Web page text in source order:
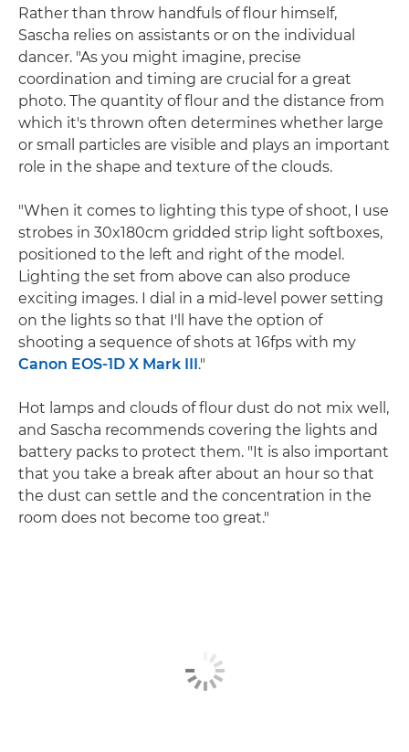
Rather than throw handfuls of flour himself,
Sascha relies on assistants or on the individual
dancer. "As you might imagine, precise
coordination and timing are crucial for a great
photo. The quantity of flour and the distance from
which it's thrown often determines whether large
or small particles are visible and plays an important
role in the shape and texture of the clouds.
"When it comes to lighting this type of shoot, I use
strobes in 30x180cm gridded strip light softboxes,
positioned to the left and right of the model.
Lighting the set from above can also produce
exciting images. I dial in a mid-level power setting
on the lights so that I'll have the option of
shooting a sequence of shots at 16fps with my
Canon EOS-1D X Mark III ."
Hot lamps and clouds of flour dust do not mix well,
and Sascha recommends covering the lights and
battery packs to protect them. "It is also important
that you take a break after about an hour so that
the dust can settle and the concentration in the
room does not become too great."